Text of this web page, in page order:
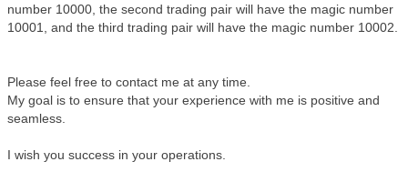
number 10000, the second trading pair will have the magic number
10001, and the third trading pair will have the magic number 10002.
Please feel free to contact me at any time.
My goal is to ensure that your experience with me is positive and
seamless.
I wish you success in your operations.